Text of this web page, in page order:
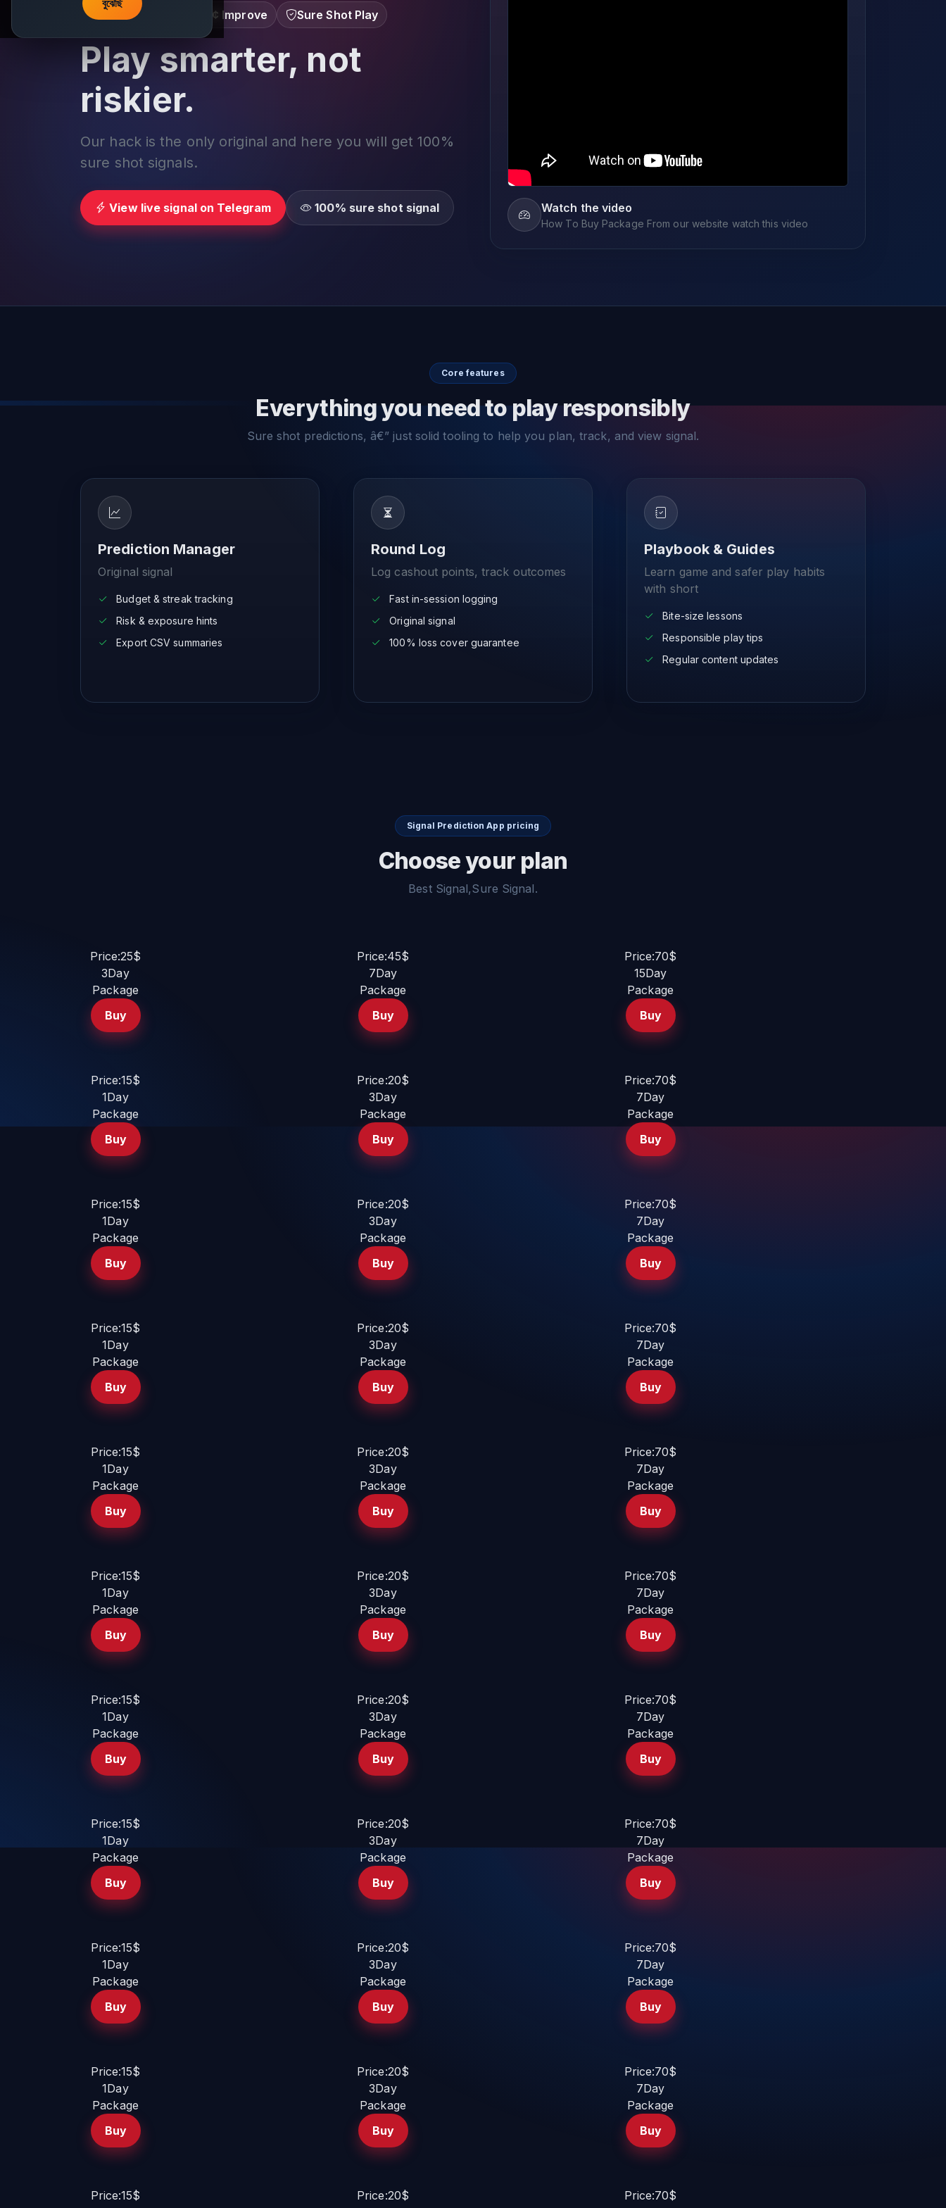
বুঝেছি
Learn â€¢ Track â€¢ Improve Sure Shot Play
Play smarter, not
riskier.
Our hack is the only original and here you will get 100%
sure shot signals.
View live signal on Telegram 100% sure shot signal Watch the video
How To Buy Package From our website watch this video
Core features
Everything you need to play responsibly
Sure shot predictions, â€” just solid tooling to help you plan, track, and view signal.
Prediction Manager
Original signal
Budget & streak tracking
Risk & exposure hints
Export CSV summaries
Round Log
Log cashout points, track outcomes
Fast in-session logging
Original signal
100% loss cover guarantee
Playbook & Guides
Learn game and safer play habits
with short
Bite-size lessons
Responsible play tips
Regular content updates
Signal Prediction App pricing
Choose your plan
Best Signal,Sure Signal.
Price:25$
3Day
Package
Buy
Price:45$
7Day
Package
Buy
Price:70$
15Day
Package
Buy
Price:15$
1Day
Package
Buy
Price:20$
3Day
Package
Buy
Price:70$
7Day
Package
Buy
Price:15$
1Day
Package
Buy
Price:20$
3Day
Package
Buy
Price:70$
7Day
Package
Buy
Price:15$
1Day
Package
Buy
Price:20$
3Day
Package
Buy
Price:70$
7Day
Package
Buy
Price:15$
1Day
Package
Buy
Price:20$
3Day
Package
Buy
Price:70$
7Day
Package
Buy
Price:15$
1Day
Package
Buy
Price:20$
3Day
Package
Buy
Price:70$
7Day
Package
Buy
Price:15$
1Day
Package
Buy
Price:20$
3Day
Package
Buy
Price:70$
7Day
Package
Buy
Price:15$
1Day
Package
Buy
Price:20$
3Day
Package
Buy
Price:70$
7Day
Package
Buy
Price:15$
1Day
Package
Buy
Price:20$
3Day
Package
Buy
Price:70$
7Day
Package
Buy
Price:15$
1Day
Package
Buy
Price:20$
3Day
Package
Buy
Price:70$
7Day
Package
Buy
Price:15$
Price:20$
Price:70$